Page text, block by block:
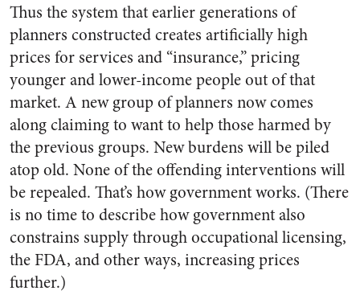
Thus the system that earlier generations of
planners constructed creates artificially high
prices for services and “insurance,” pricing
younger and lower-income people out of that
market. A new group of planners now comes
along claiming to want to help those harmed by
the previous groups. New burdens will be piled
atop old. None of the offending interventions will
be repealed. That’s how government works. (There
is no time to describe how government also
constrains supply through occupational licensing,
the FDA, and other ways, increasing prices
further.)